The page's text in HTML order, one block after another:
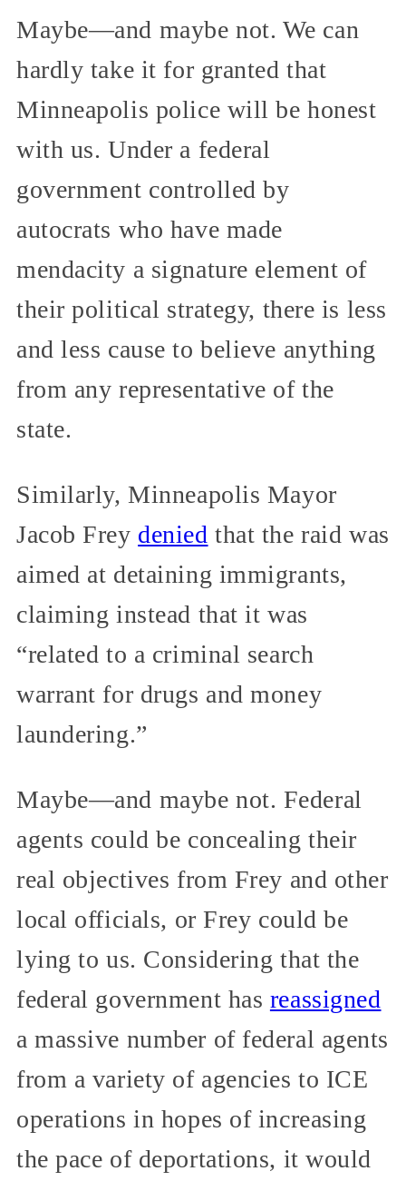
Maybe—and maybe not. We can
hardly take it for granted that
Minneapolis police will be honest
with us. Under a federal
government controlled by
autocrats who have made
mendacity a signature element of
their political strategy, there is less
and less cause to believe anything
from any representative of the
state.
Similarly, Minneapolis Mayor
Jacob Frey denied that the raid was
aimed at detaining immigrants,
claiming instead that it was
“related to a criminal search
warrant for drugs and money
laundering.”
Maybe—and maybe not. Federal
agents could be concealing their
real objectives from Frey and other
local officials, or Frey could be
lying to us. Considering that the
federal government has reassigned
a massive number of federal agents
from a variety of agencies to ICE
operations in hopes of increasing
the pace of deportations, it would